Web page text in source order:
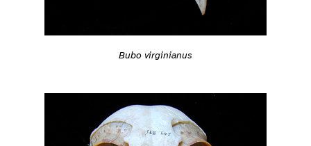
Bubo virginianus